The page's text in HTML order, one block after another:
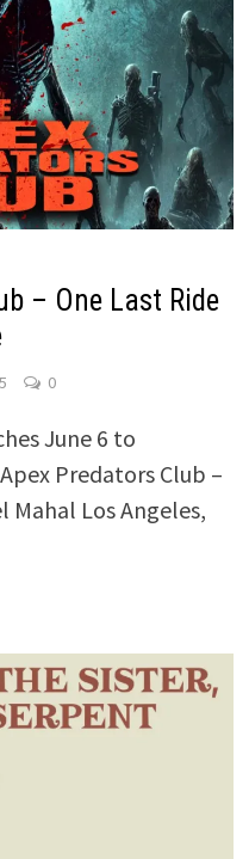
– One Last Ride
0
June 6 to
Predators Club –
Mahal Los Angeles,